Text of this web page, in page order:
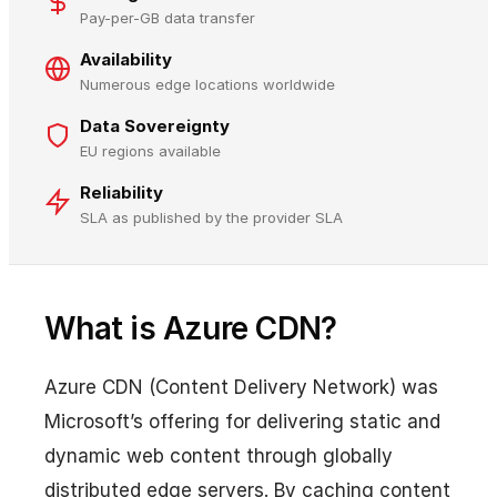
Pay-per-GB data transfer
Availability
Numerous edge locations worldwide
Data Sovereignty
EU regions available
Reliability
SLA as published by the provider SLA
What is Azure CDN?
Azure CDN (Content Delivery Network) was
Microsoft’s offering for delivering static and
dynamic web content through globally
distributed edge servers. By caching content